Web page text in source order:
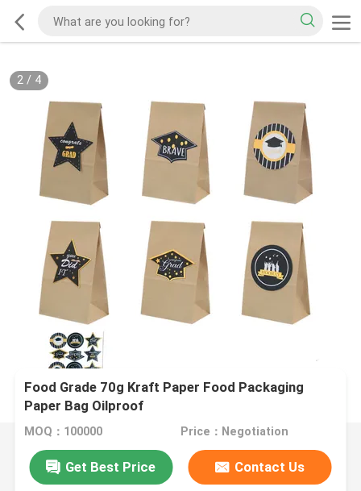
2/ 4
Food Grade 70g Kraft Paper Food Packaging
Paper Bag Oilproof
MOQ：100000 Price：Negotiation
Get Best Price Contact Us